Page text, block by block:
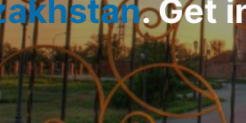
. Get